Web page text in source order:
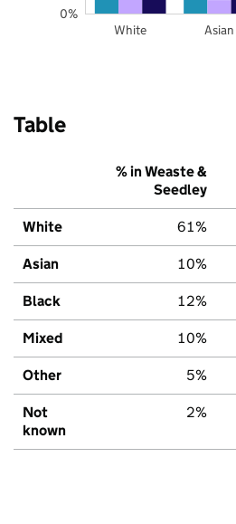
White Asian
0%
Table
% in Weaste &
Seedley
White 61%
Asian 10%
Black 12%
Mixed 10%
Other 5%
Not
known
2%